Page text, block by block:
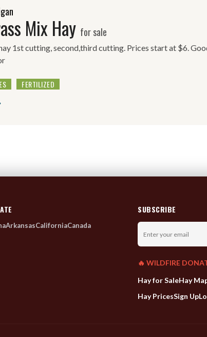
Mix Hay for sale
1st cutting, second,third cutting. Prices start at $6.
FERTILIZED
ArkansasCaliforniaCanada
SUBSCRIBE
Enter
your
email
🔥 WILDFIRE
Hay for SaleHay
Hay PricesSign Up